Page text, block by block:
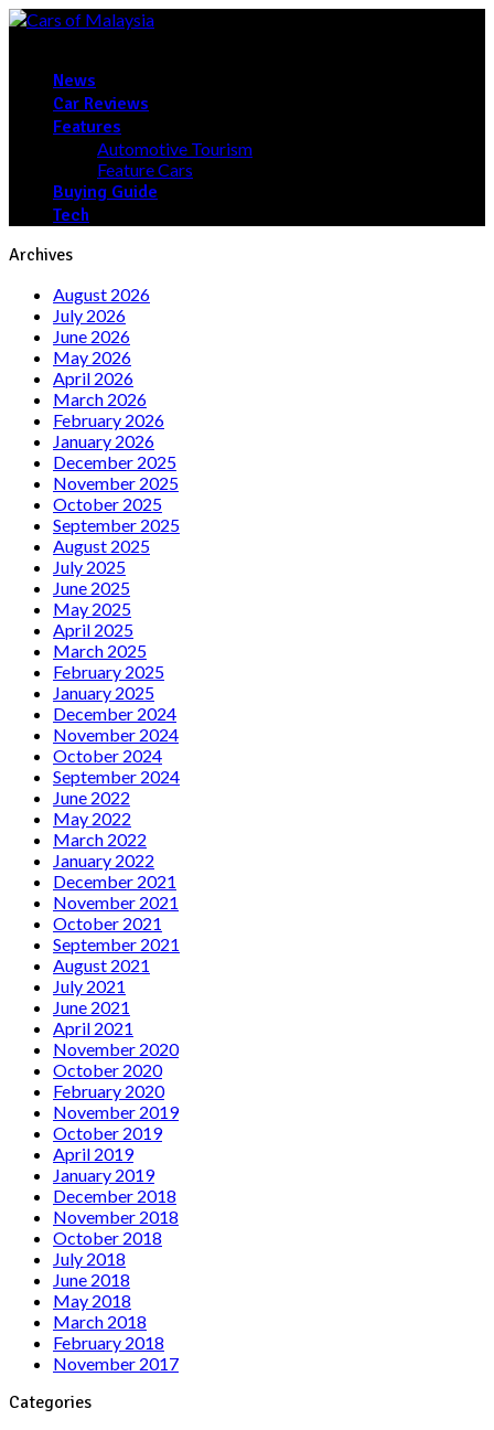
News
Car Reviews
Features
Automotive Tourism
Feature Cars
Buying Guide
Tech
Archives
August 2026
July 2026
June 2026
May 2026
April 2026
March 2026
February 2026
January 2026
December 2025
November 2025
October 2025
September 2025
August 2025
July 2025
June 2025
May 2025
April 2025
March 2025
February 2025
January 2025
December 2024
November 2024
October 2024
September 2024
June 2022
May 2022
March 2022
January 2022
December 2021
November 2021
October 2021
September 2021
August 2021
July 2021
June 2021
April 2021
November 2020
October 2020
February 2020
November 2019
October 2019
April 2019
January 2019
December 2018
November 2018
October 2018
July 2018
June 2018
May 2018
March 2018
February 2018
November 2017
Categories